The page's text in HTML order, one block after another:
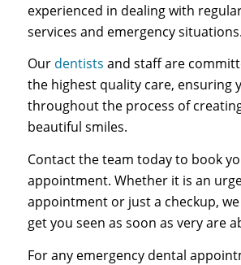
experienced in dealing with
services and emergency situations.
Our dentists and staff are
the highest quality care, ensuring
throughout the process of
beautiful smiles.
Contact the team today to book
appointment. Whether it is an
appointment or just a checkup,
get you seen as soon as very are
For any emergency dental